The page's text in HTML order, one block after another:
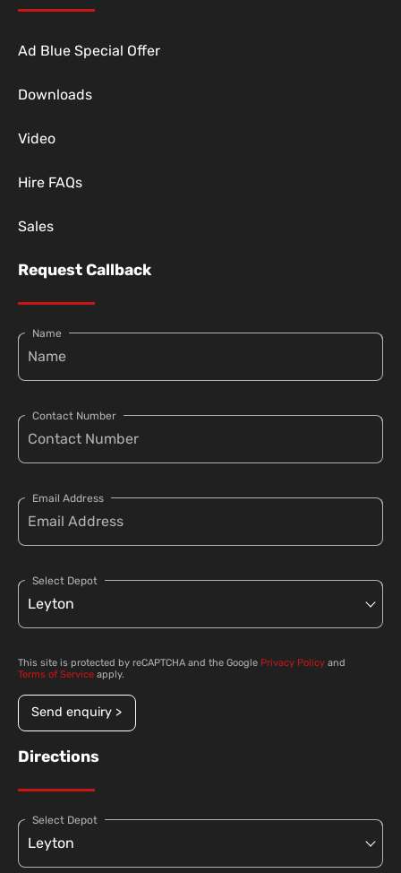
Ad Blue Special Offer
Downloads
Video
Hire FAQs
Sales
Request Callback
Name
Contact Number
Email Address
Select Depot
This site is protected by reCAPTCHA and the Google Privacy Policy and
Terms of Service apply.
Send enquiry >
Directions
Select Depot